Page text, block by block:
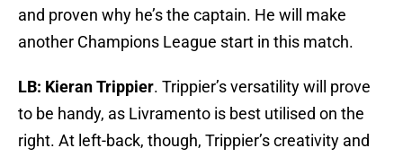
and proven why he’s the captain. He will make
another Champions League start in this match.
LB: Kieran Trippier. Trippier’s versatility will prove
to be handy, as Livramento is best utilised on the
right. At left-back, though, Trippier’s creativity and